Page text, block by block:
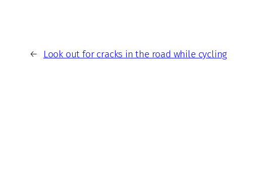
← Look out for cracks in the road while cycling